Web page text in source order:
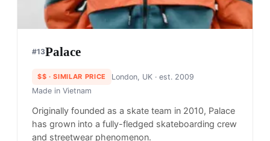
french brand that brings everyday basics into the
world of luxury fashion – walking the line between
streetwear and high fashion.
18brands like A.P.C. →